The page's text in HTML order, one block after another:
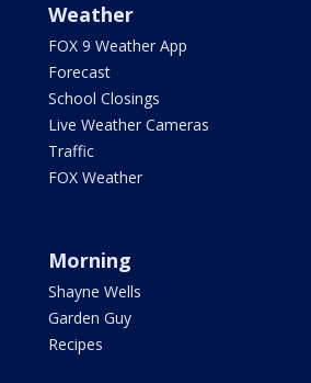
Weather
FOX 9 Weather App
Forecast
School Closings
Live Weather Cameras
Traffic
FOX Weather
Morning
Shayne Wells
Garden Guy
Recipes